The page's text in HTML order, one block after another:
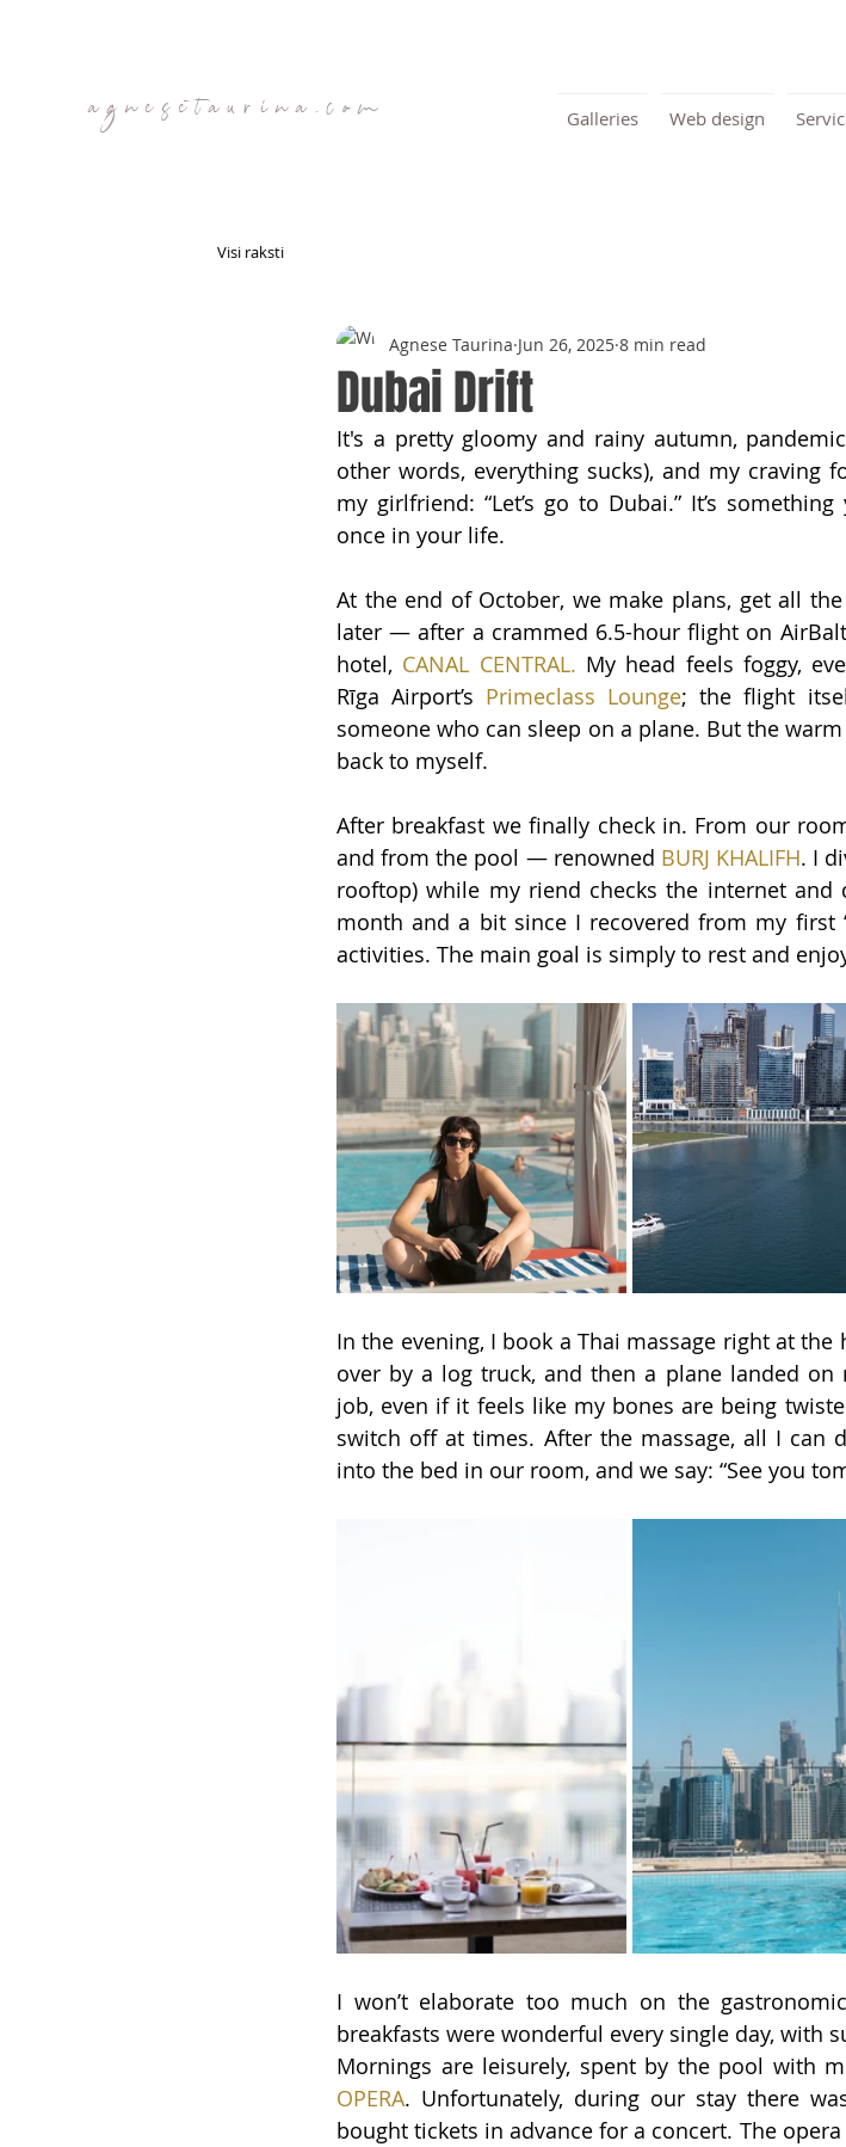
agnesetaurina.com Galleries Web design
Visi raksti
Dubai Drift
Agnese Taurina Jun 26, 2025 8 min read
It's a pretty gloomy and rainy autumn,
other words, everything sucks), and my craving
my girlfriend: “Let’s go to Dubai.” It’s
once in your life.
At the end of October, we make plans, get all
later — after a crammed 6.5-hour flight on
hotel, CANAL CENTRAL. My head feels foggy,
Rīga Airport’s Primeclass Lounge; the flight
someone who can sleep on a plane. But the
back to myself.
After breakfast we finally check in. From our
and from the pool — renowned BURJ KHALIFH. I
rooftop) while my riend checks the internet and
month and a bit since I recovered from my first
activities. The main goal is simply to rest and
In the evening, I book a Thai massage right at
over by a log truck, and then a plane landed on
job, even if it feels like my bones are being
switch off at times. After the massage, all I can
into the bed in our room, and we say: “See you
I won’t elaborate too much on the
breakfasts were wonderful every single day, with
Mornings are leisurely, spent by the pool with
OPERA. Unfortunately, during our stay there
bought tickets in advance for a concert. The